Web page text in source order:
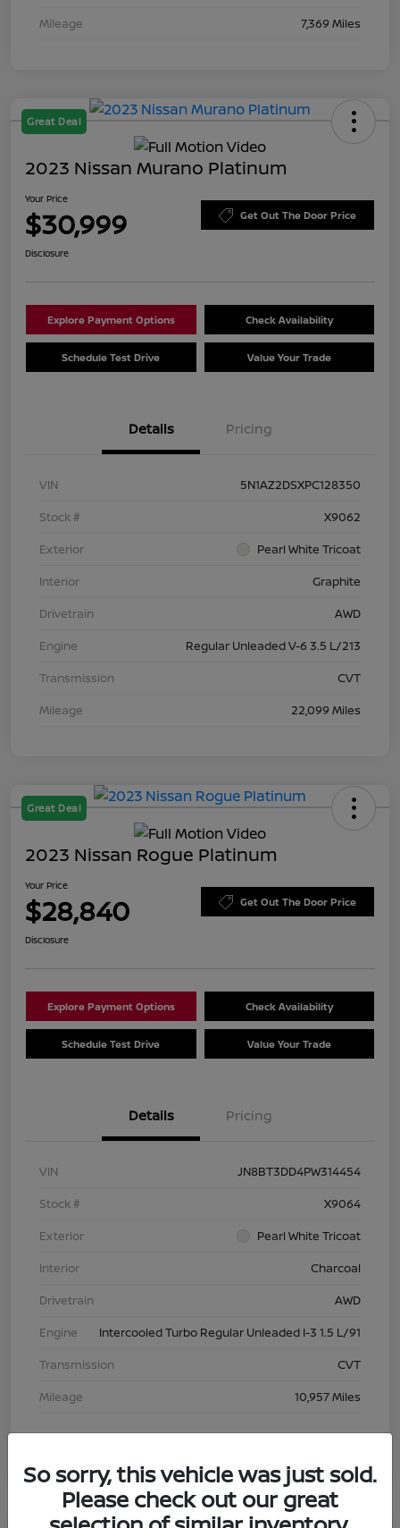
Mileage
7,369 Miles
Great Deal
2023 Nissan Murano Platinum
Your Price
$30,999 Get Out The Door Price
Disclosure
Explore Payment Options Check Availability
Schedule Test Drive Value Your Trade
Details Pricing
VIN
5N1AZ2DSXPC128350
Stock #
X9062
Exterior
Pearl White Tricoat
Interior
Graphite
Drivetrain
AWD
Engine
Regular Unleaded V-6 3.5 L/213
Transmission
CVT
Mileage
22,099 Miles
Great Deal
2023 Nissan Rogue Platinum
Your Price
$28,840 Get Out The Door Price
Disclosure
Explore Payment Options Check Availability
Schedule Test Drive Value Your Trade
Details Pricing
VIN
JN8BT3DD4PW314454
Stock #
X9064
Exterior
Pearl White Tricoat
Interior
Charcoal
Drivetrain
AWD
Engine
Intercooled Turbo Regular Unleaded I-3 1.5 L/91
Transmission
CVT
Mileage
10,957 Miles
So sorry, this vehicle was just sold.
Please check out our great